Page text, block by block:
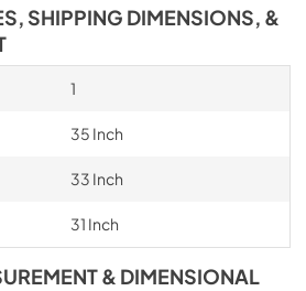
SHIPPING DIMENSIONS, &
1
35 Inch
33 Inch
31 Inch
& DIMENSIONAL